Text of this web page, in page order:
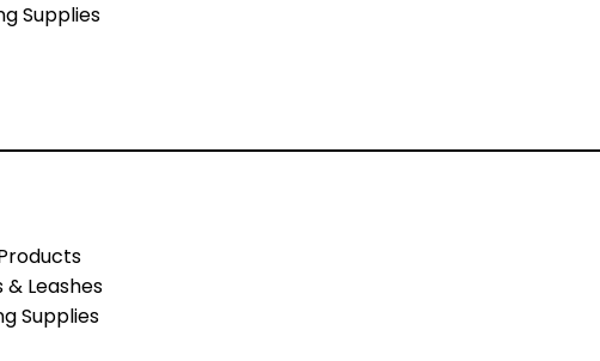
Supplies
& Leashes
Supplies